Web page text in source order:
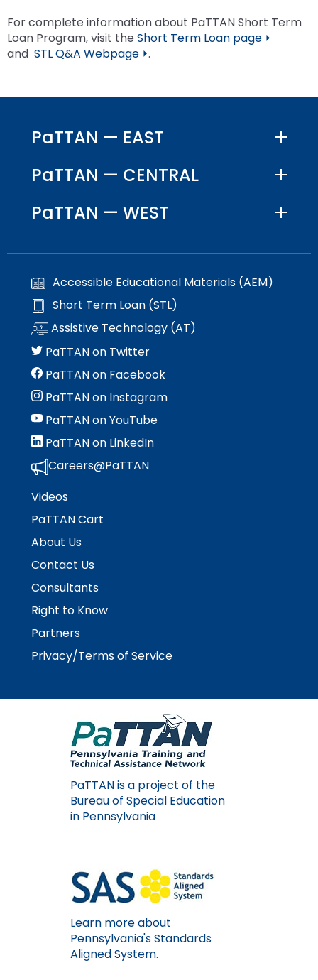
For complete information about PaTTAN Short Term
Loan Program, visit the Short Term Loan page ⏵
and STL Q&A Webpage ⏵.
PaTTAN — EAST
PaTTAN — CENTRAL
PaTTAN — WEST
Accessible Educational Materials (AEM)
Short Term Loan (STL)
Assistive Technology (AT)
PaTTAN on Twitter
PaTTAN on Facebook
PaTTAN on Instagram
PaTTAN on YouTube
PaTTAN on LinkedIn
Careers@PaTTAN
Videos
PaTTAN Cart
About Us
Contact Us
Consultants
Right to Know
Partners
Privacy/Terms of Service
PaTTAN is a project of the
Bureau of Special Education
in Pennsylvania
Learn more about
Pennsylvania's Standards
Aligned System.